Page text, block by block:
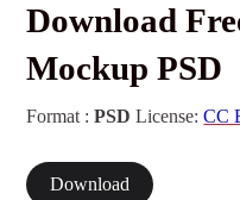
Download
Mockup PSD
Format :PSD License:CC
Download